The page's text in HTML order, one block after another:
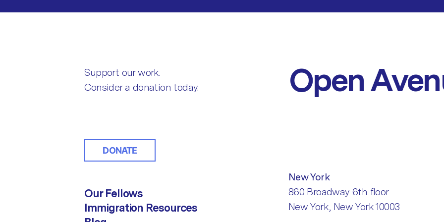
Support our work.
Consider a donation today.
DONATE
Our Fellows
Immigration Resources
Open
New York
860 Broadway 6th floor
New York, New York 10003